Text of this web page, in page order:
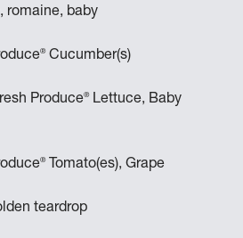
romaine, baby
®Cucumber(s)
Produce®Lettuce, Baby
®Tomato(es), Grape
teardrop